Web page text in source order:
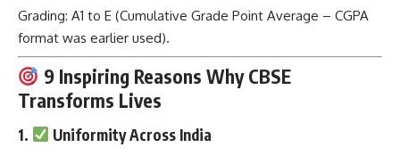
Grading: A1 to E (Cumulative Grade Point Average – CGPA
format was earlier used).
9 Inspiring Reasons Why CBSE
Transforms Lives
1. Uniformity Across India